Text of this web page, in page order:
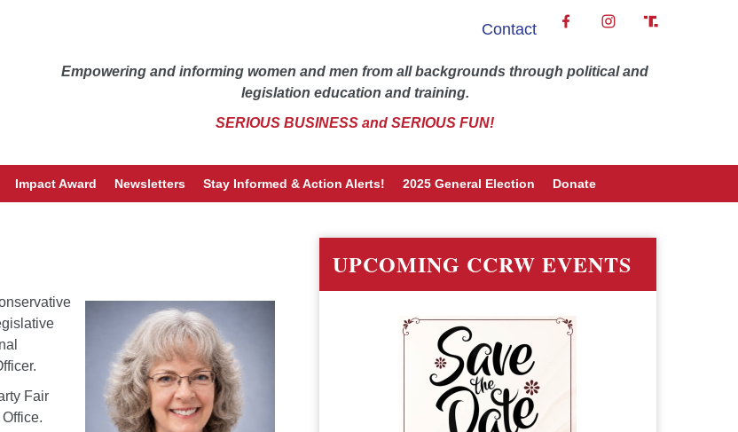
Contact
Empowering and informing women and men from all backgrounds through political and
legislation education and training.
SERIOUS BUSINESS and SERIOUS FUN!
Impact Award Newsletters Stay Informed & Action Alerts! 2025 General Election Donate
Fair
UPCOMING CCRW EVENTS